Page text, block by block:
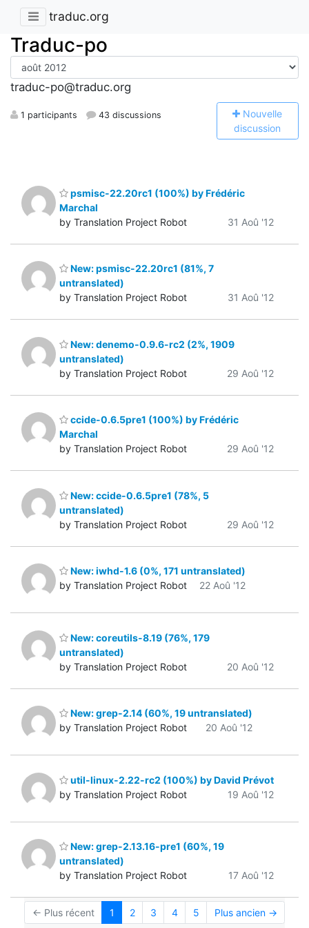
traduc.org
Traduc-po
traduc-po@traduc.org
1 participants 43 discussions Nouvelle
discussion
psmisc-22.20rc1 (100%) by Frédéric
Marchal
by Translation Project Robot
31 Aoû '12
New: psmisc-22.20rc1 (81%, 7
untranslated)
by Translation Project Robot
31 Aoû '12
New: denemo-0.9.6-rc2 (2%, 1909
untranslated)
by Translation Project Robot
29 Aoû '12
ccide-0.6.5pre1 (100%) by Frédéric
Marchal
by Translation Project Robot
29 Aoû '12
New: ccide-0.6.5pre1 (78%, 5
untranslated)
by Translation Project Robot
29 Aoû '12
New: iwhd-1.6 (0%, 171 untranslated)
by Translation Project Robot
22 Aoû '12
New: coreutils-8.19 (76%, 179
untranslated)
by Translation Project Robot
20 Aoû '12
New: grep-2.14 (60%, 19 untranslated)
by Translation Project Robot
20 Aoû '12
util-linux-2.22-rc2 (100%) by David Prévot
by Translation Project Robot
19 Aoû '12
New: grep-2.13.16-pre1 (60%, 19
untranslated)
by Translation Project Robot
17 Aoû '12
← Plus récent 1 2 3 4 5 Plus ancien →